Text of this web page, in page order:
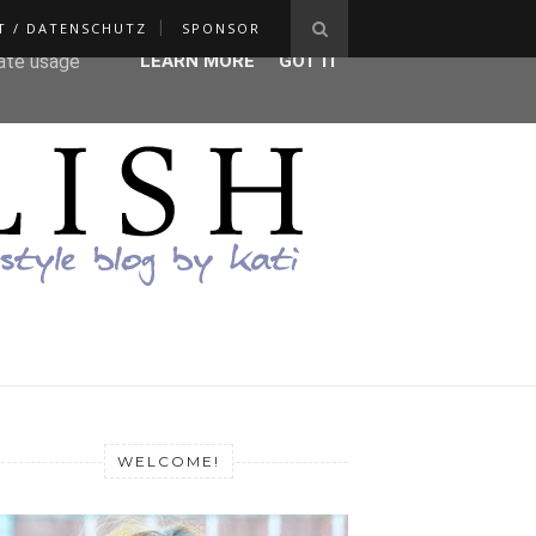
/ DATENSCHUTZ SPONSOR
WELCOME!
agent
usage
LEARN MORE GOT IT